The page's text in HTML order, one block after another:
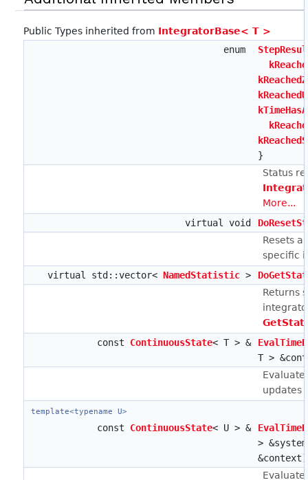
Public Types inherited from IntegratorBase< T >
enum
}
Status
More...
virtual void
Resets
specific
virtual std::vector<NamedStatistic >
Returns
const ContinuousState< T > &
T >
updates
template<typename U>
const ContinuousState< U > &
>
&context)